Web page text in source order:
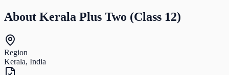
About Kerala Plus Two (Class 12)
Region
Kerala, India